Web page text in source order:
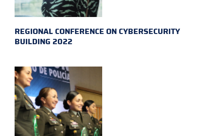
REGIONAL CONFERENCE ON CYBERSECURITY
BUILDING 2022